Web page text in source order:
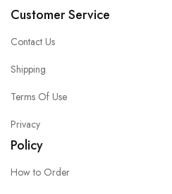
Customer Service
Contact Us
Shipping
Terms Of Use
Privacy
Policy
How to Order